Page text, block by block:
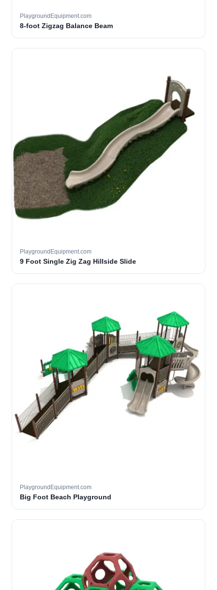
PlaygroundEquipment.com
8-foot Zigzag Balance Beam
PlaygroundEquipment.com
9 Foot Single Zig Zag Hillside Slide
PlaygroundEquipment.com
Big Foot Beach Playground